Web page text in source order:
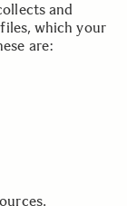
and
which your
are: